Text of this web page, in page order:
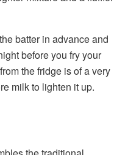
batter in advance and
before you fry your
the fridge is of a very
milk to lighten it up.